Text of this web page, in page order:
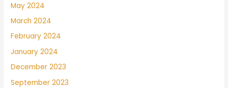
May 2024
March 2024
February 2024
January 2024
December 2023
September 2023